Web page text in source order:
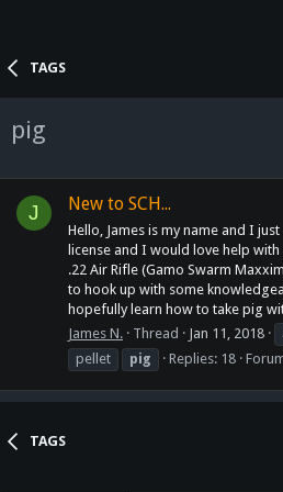
TAGS
pig
J New to SCH...
Hello, James is my name and I
license and I would love help
.22 Air Rifle (Gamo Swarm
to hook up with some
hopefully learn how to take pig
James N.
Thread Jan 11, 2018
pellet
pig Replies: 18
TAGS